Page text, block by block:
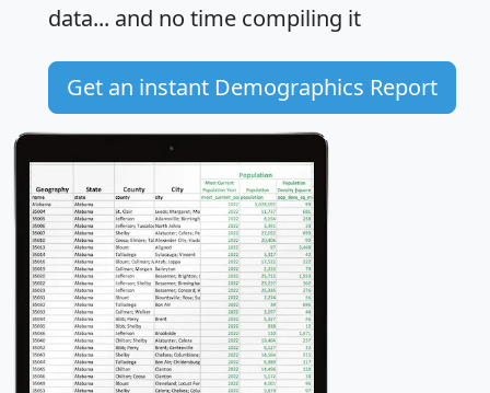
data... and no time compiling it
Get an instant Demographics Report